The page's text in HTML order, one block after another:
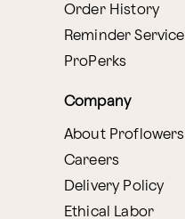
Order History
Reminder Service
ProPerks
Company
About Proflowers
Careers
Delivery Policy
Ethical Labor